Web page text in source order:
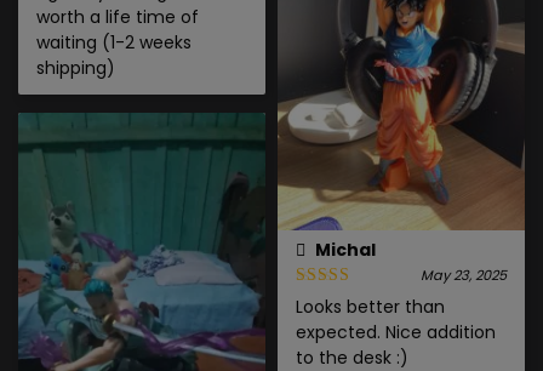
worth a life time of
waiting (1-2 weeks
shipping)
Michal
May 23, 2025
Looks better than
expected. Nice addition
to the desk :)